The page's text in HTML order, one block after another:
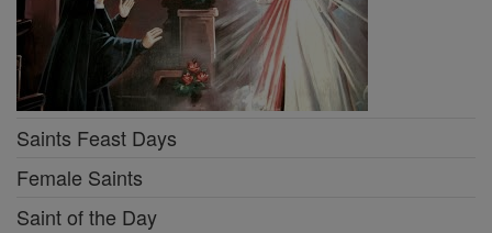
Saints Feast Days
Female Saints
Saint of the Day